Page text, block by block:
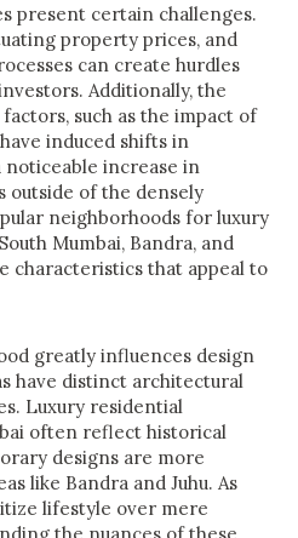
present certain challenges.
property prices, and
can create hurdles
Additionally, the
such as the impact of
induced shifts in
increase in
outside of the densely
neighborhoods for luxury
Mumbai, Bandra, and
characteristics that appeal to
greatly influences design
have distinct architectural
Luxury residential
often reflect historical
designs are more
like Bandra and Juhu. As
lifestyle over mere
the nuances of these